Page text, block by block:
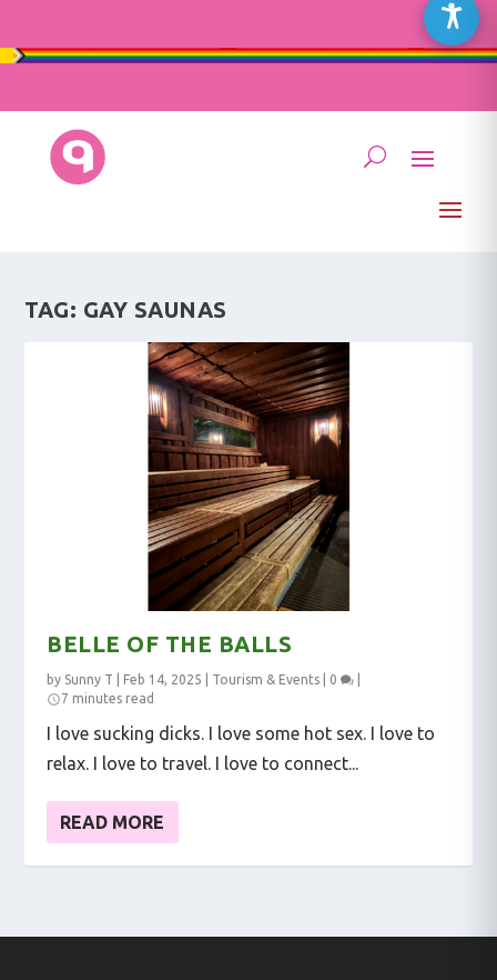
TAG: GAY SAUNAS
BELLE OF THE BALLS
by Sunny T Feb 14, 2025 Tourism & Events 0
7 minutes read
I love sucking dicks. I love some hot sex. I love to
relax. I love to travel. I love to connect...
READ MORE